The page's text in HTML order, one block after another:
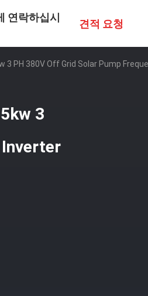
연락하십시
견적 요청
PH 380V Off Grid Solar Pump
3
Inverter